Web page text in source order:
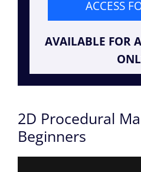
ACCESS
AVAILABLE FOR
2D Procedural
Beginners